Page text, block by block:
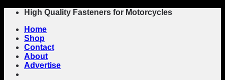
Skip
content
High Quality Fasteners for Motorcycles
Home
Shop
Contact
About
Advertise